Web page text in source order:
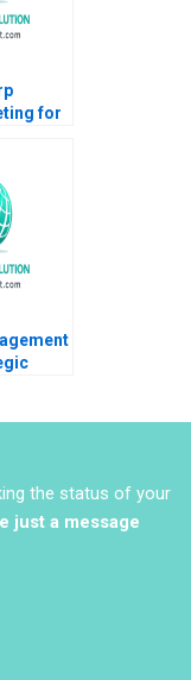
for
the status of your
just a message